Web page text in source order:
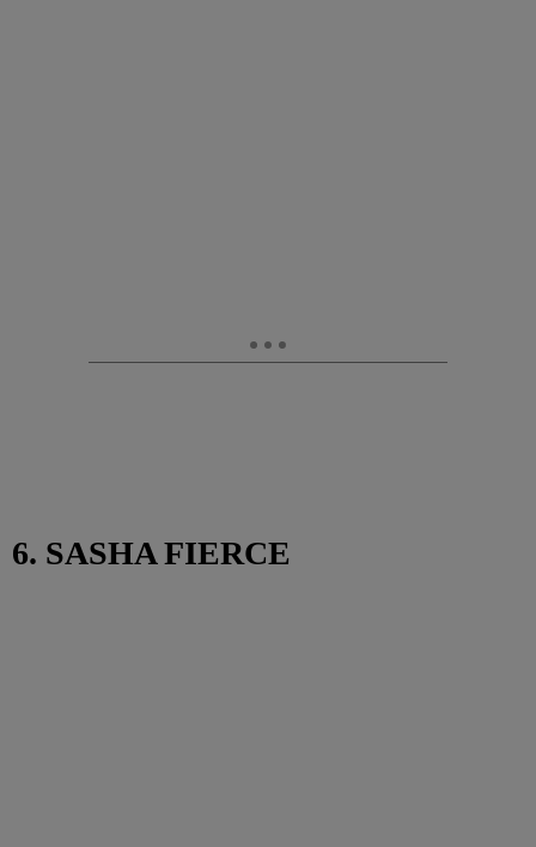
6. SASHA FIERCE